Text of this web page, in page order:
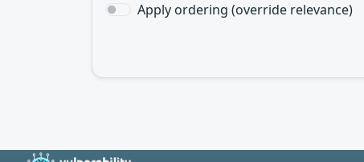
Apply ordering (override relevance)